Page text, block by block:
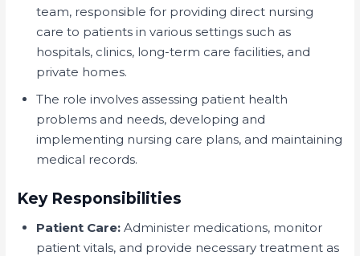
team, responsible for providing direct nursing
care to patients in various settings such as
hospitals, clinics, long-term care facilities, and
private homes.
The role involves assessing patient health
problems and needs, developing and
implementing nursing care plans, and maintaining
medical records.
Key Responsibilities
Patient Care: Administer medications, monitor
patient vitals, and provide necessary treatment as